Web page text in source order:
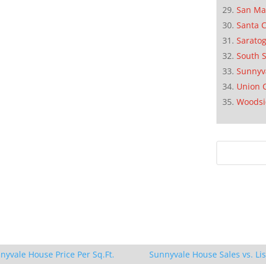
San
Santa
South
Union
House Price Per Sq.Ft.
Sunnyvale House Sales vs.